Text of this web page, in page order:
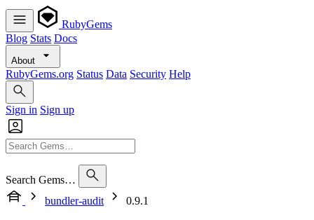
RubyGems
Blog Stats Docs
About
RubyGems.org Status Data Security Help
Sign in Sign up
Search Gems…
bundler-audit
0.9.1